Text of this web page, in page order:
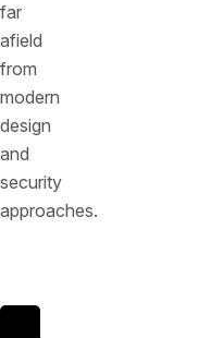
far
afield
from
modern
design
and
security
approaches.